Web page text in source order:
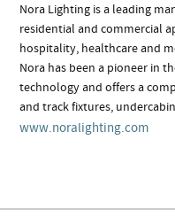
Nora Lighting is a leading
residential and commercial
hospitality, healthcare and
Nora has been a pioneer in
technology and offers a
and track fixtures,
www.noralighting.com